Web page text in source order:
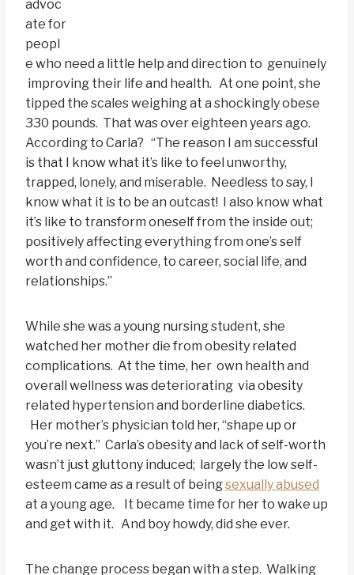
advoc
ate for
peopl
e who need a little help and direction to genuinely
improving their life and health. At one point, she
tipped the scales weighing at a shockingly obese
330 pounds. That was over eighteen years ago.
According to Carla? “The reason I am successful
is that I know what it’s like to feel unworthy,
trapped, lonely, and miserable. Needless to say, I
know what it is to be an outcast! I also know what
it’s like to transform oneself from the inside out;
positively affecting everything from one’s self
worth and confidence, to career, social life, and
relationships.”
While she was a young nursing student, she
watched her mother die from obesity related
complications. At the time, her own health and
overall wellness was deteriorating via obesity
related hypertension and borderline diabetics.
Her mother’s physician told her, “shape up or
you’re next.” Carla’s obesity and lack of self-worth
wasn’t just gluttony induced; largely the low self-
esteem came as a result of beingsexually abused
at a young age. It became time for her to wake up
and get with it. And boy howdy, did she ever.
The change process began with a step. Walking